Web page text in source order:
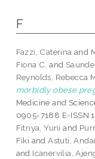
F
Fazzi, Caterina and
Fiona C. and
Reynolds, Rebecca
morbidly obese
Medicine and
0905-7188 E-ISSN
Fitriya, Yuni and
Fiki andAstuti,
and Icanervilia,